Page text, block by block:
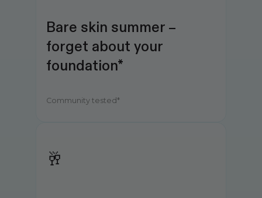
Bare skin summer –
forget about your
foundation*
Community tested*
🥂